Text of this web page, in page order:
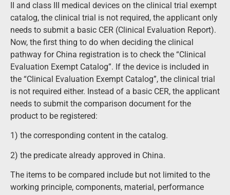
II and class III medical devices on the clinical trial exempt
catalog, the clinical trial is not required, the applicant only
needs to submit a basic CER (Clinical Evaluation Report).
Now, the first thing to do when deciding the clinical
pathway for China registration is to check the “Clinical
Evaluation Exempt Catalog”. If the device is included in
the “Clinical Evaluation Exempt Catalog”, the clinical trial
is not required either. Instead of a basic CER, the applicant
needs to submit the comparison document for the
product to be registered:
1) the corresponding content in the catalog.
2) the predicate already approved in China.
The items to be compared include but not limited to the
working principle, components, material, performance